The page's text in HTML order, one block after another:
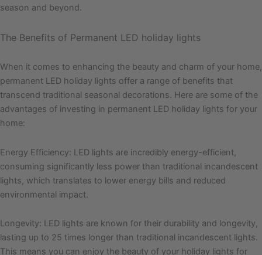
season and beyond.
The Benefits of Permanent LED holiday lights
When it comes to enhancing the beauty and charm of your home,
permanent LED holiday lights offer a range of benefits that
transcend traditional seasonal decorations. Here are some of the
advantages of investing in permanent LED holiday lights for your
home:
Energy Efficiency: LED lights are incredibly energy-efficient,
consuming significantly less power than traditional incandescent
lights, which translates to lower energy bills and reduced
environmental impact.
Longevity: LED lights are known for their durability and longevity,
lasting up to 25 times longer than traditional incandescent lights.
This means you can enjoy the beauty of your holiday lights for